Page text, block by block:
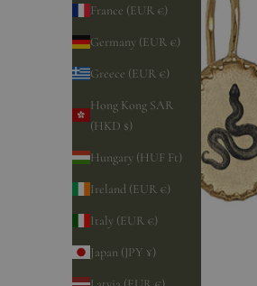
France (EUR €)
Germany (EUR €)
Greece (EUR €)
Hong Kong SAR
(HKD $)
Hungary (HUF Ft)
Ireland (EUR €)
Italy (EUR €)
Japan (JPY ¥)